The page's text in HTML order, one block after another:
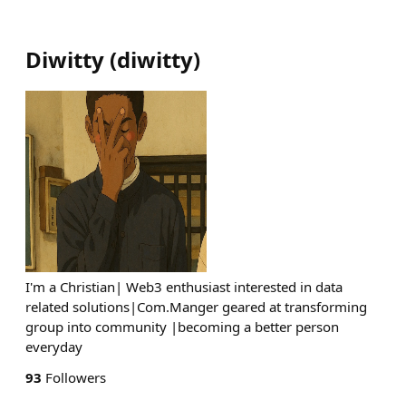
Diwitty (diwitty)
I'm a Christian| Web3 enthusiast interested in data
related solutions|Com.Manger geared at transforming
group into community |becoming a better person
everyday
93 Followers